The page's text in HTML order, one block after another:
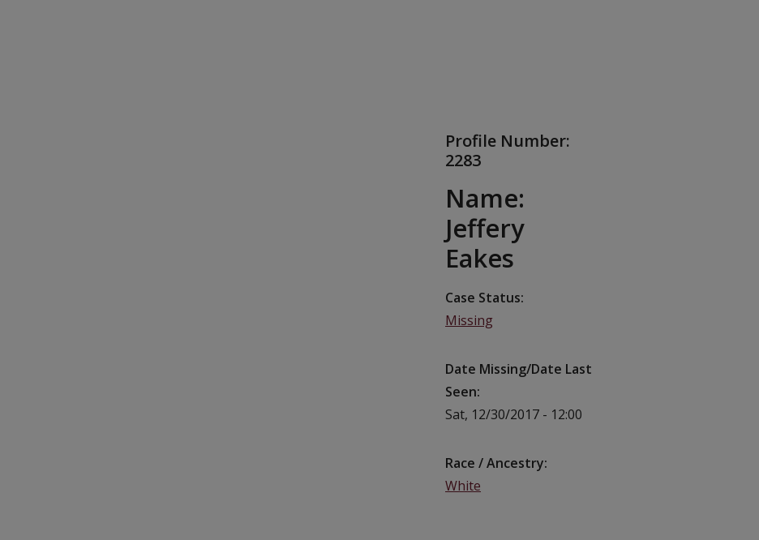
Profile Number:
2283
Name:
Jeffery
Eakes
Case Status
Missing
Date Missing/Date Last
Seen
Sat, 12/30/2017 - 12:00
Race / Ancestry
White